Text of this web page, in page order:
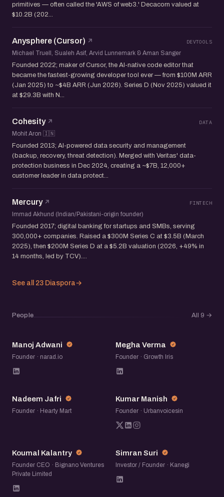
primitives — often called the 'AWS of web3.' Decacorn valued at
$10.2B (202...
Anysphere (Cursor) DEVTOOLS
Michael Truell, Sualeh Asif, Arvid Lunnemark & Aman Sanger
Founded 2022; maker of Cursor, the AI-native code editor that
became the fastest-growing developer tool ever — from $100M ARR
(Jan 2025) to ~$4B ARR (Jun 2026). Series D (Nov 2025) valued it
at $29.3B with N...
Cohesity DATA
Mohit Aron 🇮🇳
Founded 2013; AI-powered data security and management
(backup, recovery, threat detection). Merged with Veritas' data-
protection business in Dec 2024, creating a ~$7B, 12,000+
customer leader in data protect...
Mercury FINTECH
Immad Akhund (Indian/Pakistani-origin founder)
Founded 2017; digital banking for startups and SMBs, serving
300,000+ companies. Raised a $300M Series C at $3.5B (March
2025), then $200M Series D at a $5.2B valuation (2026, +49% in
14 months, led by TCV)....
See all 23 Diaspora→
People All 9 →
MA
Manoj Adwani
Founder · narad.io
MV
Megha Verma
Founder · Growth Iris
NJ
Nadeem Jafri
Founder · Hearty Mart
KM
Kumar Manish
Founder · Urbanvoicesin
KK
Koumal Kalantry
Founder CEO · Bignano Ventures
Private Limited
SS
Simran Suri
Investor / Founder · Kanegi